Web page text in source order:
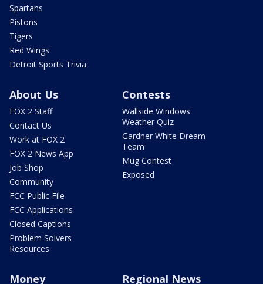
Spartans
Pistons
Tigers
Red Wings
Detroit Sports Trivia
About Us
FOX 2 Staff
Contact Us
Work at FOX 2
FOX 2 News App
Job Shop
Community
FCC Public File
FCC Applications
Closed Captions
Problem Solvers
Resources
Contests
Wallside Windows
Weather Quiz
Gardner White Dream
Team
Mug Contest
Exposed
Money Regional News